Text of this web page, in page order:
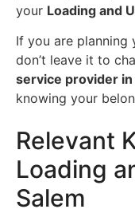
your Loading and
If you are planning
don’t leave it to
service provider in
knowing your
Relevant
Loading
Salem